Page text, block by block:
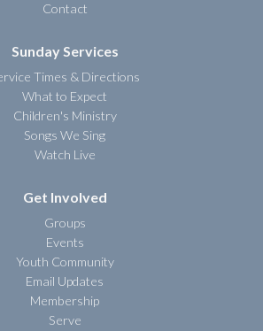
Contact
Sunday Services
Times & Directions
What to Expect
Children's Ministry
Songs We Sing
Watch Live
Get Involved
Groups
Events
Youth Community
Email Updates
Membership
Serve